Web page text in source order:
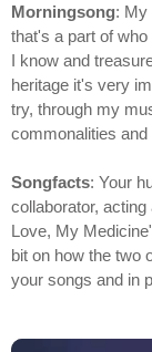
Morningsong: My
that's a part of
I know and
heritage it's very
try, through my
commonalities
Songfacts: Your
collaborator,
Love, My
bit on how the two
your songs and in